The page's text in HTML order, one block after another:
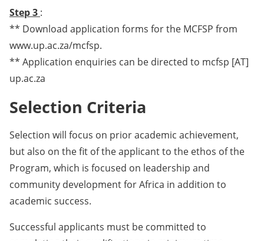
Step 3 :
** Download application forms for the MCFSP from
www.up.ac.za/mcfsp.
** Application enquiries can be directed to mcfsp [AT]
up.ac.za
Selection Criteria
Selection will focus on prior academic achievement,
but also on the fit of the applicant to the ethos of the
Program, which is focused on leadership and
community development for Africa in addition to
academic success.
Successful applicants must be committed to